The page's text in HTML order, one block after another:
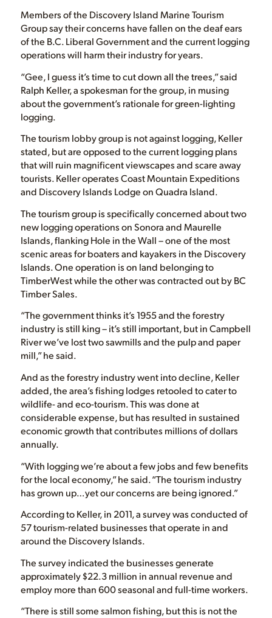
Members of the Discovery Island Marine Tourism
Group say their concerns have fallen on the deaf ears
of the B.C. Liberal Government and the current logging
operations will harm their industry for years.
“Gee, I guess it’s time to cut down all the trees,” said
Ralph Keller, a spokesman for the group, in musing
about the government’s rationale for green-lighting
logging.
The tourism lobby group is not against logging, Keller
stated, but are opposed to the current logging plans
that will ruin magnificent viewscapes and scare away
tourists. Keller operates Coast Mountain Expeditions
and Discovery Islands Lodge on Quadra Island.
The tourism group is specifically concerned about two
new logging operations on Sonora and Maurelle
Islands, flanking Hole in the Wall – one of the most
scenic areas for boaters and kayakers in the Discovery
Islands. One operation is on land belonging to
TimberWest while the other was contracted out by BC
Timber Sales.
“The government thinks it’s 1955 and the forestry
industry is still king – it’s still important, but in Campbell
River we’ve lost two sawmills and the pulp and paper
mill,” he said.
And as the forestry industry went into decline, Keller
added, the area’s fishing lodges retooled to cater to
wildlife- and eco-tourism. This was done at
considerable expense, but has resulted in sustained
economic growth that contributes millions of dollars
annually.
“With logging we’re about a few jobs and few benefits
for the local economy,” he said. “The tourism industry
has grown up…yet our concerns are being ignored.”
According to Keller, in 2011, a survey was conducted of
57 tourism-related businesses that operate in and
around the Discovery Islands.
The survey indicated the businesses generate
approximately $22.3 million in annual revenue and
employ more than 600 seasonal and full-time workers.
“There is still some salmon fishing, but this is not the